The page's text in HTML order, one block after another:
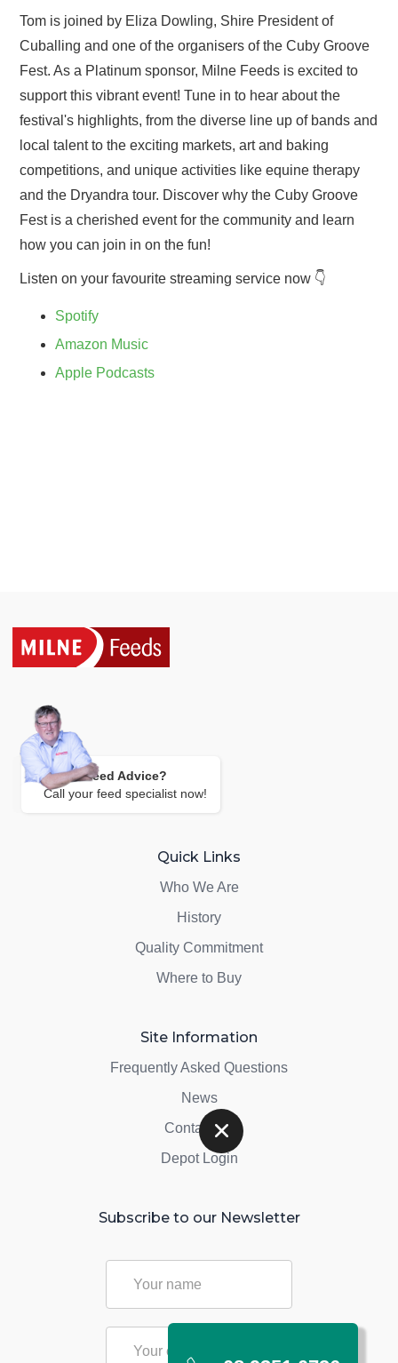
Tom is joined by Eliza Dowling, Shire President of
Cuballing and one of the organisers of the Cuby Groove
Fest. As a Platinum sponsor, Milne Feeds is excited to
support this vibrant event! Tune in to hear about the
festival's highlights, from the diverse line up of bands and
local talent to the exciting markets, art and baking
competitions, and unique activities like equine therapy
and the Dryandra tour. Discover why the Cuby Groove
Fest is a cherished event for the community and learn
how you can join in on the fun!
Listen on your favourite streaming service now 👇
Spotify
Amazon Music
Apple Podcasts
Need Advice?
Call your feed specialist now!
Quick Links
Who We Are
History
Quality Commitment
Where to Buy
Site Information
Frequently Asked Questions
News
Contact Us
Depot Login
Subscribe to our Newsletter